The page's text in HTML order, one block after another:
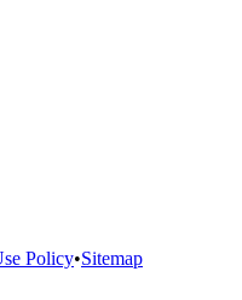
Policy•Sitemap